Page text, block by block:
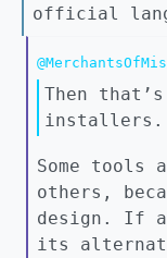
official
Then
installers.
Some tools
others,
design. If a
its